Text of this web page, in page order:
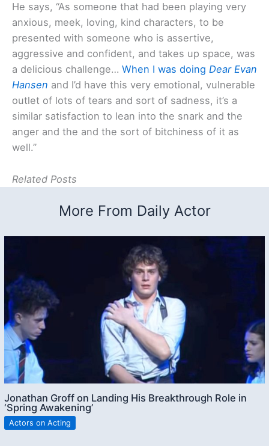
He says, “As someone that had been playing very
anxious, meek, loving, kind characters, to be
presented with someone who is assertive,
aggressive and confident, and takes up space, was
a delicious challenge… When I was doing Dear Evan
Hansen and I’d have this very emotional, vulnerable
outlet of lots of tears and sort of sadness, it’s a
similar satisfaction to lean into the snark and the
anger and the and the sort of bitchiness of it as
well.”
Related Posts
More From Daily Actor
Jonathan Groff on Landing His Breakthrough Role in
‘Spring Awakening’
Actors on Acting